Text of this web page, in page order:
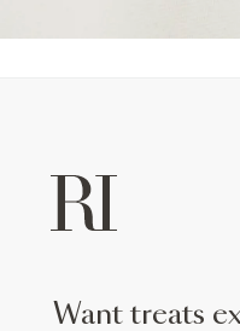
want treats